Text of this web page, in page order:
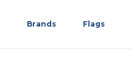
Brands Flags